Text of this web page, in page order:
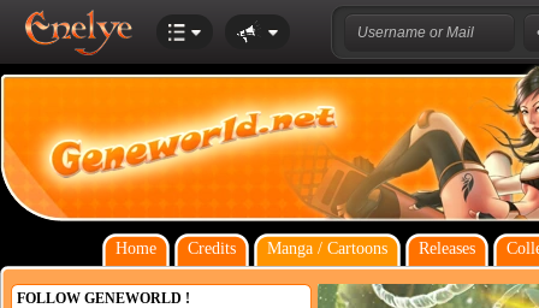
Home Credits Manga / Cartoons Releases
FOLLOW GENEWORLD !